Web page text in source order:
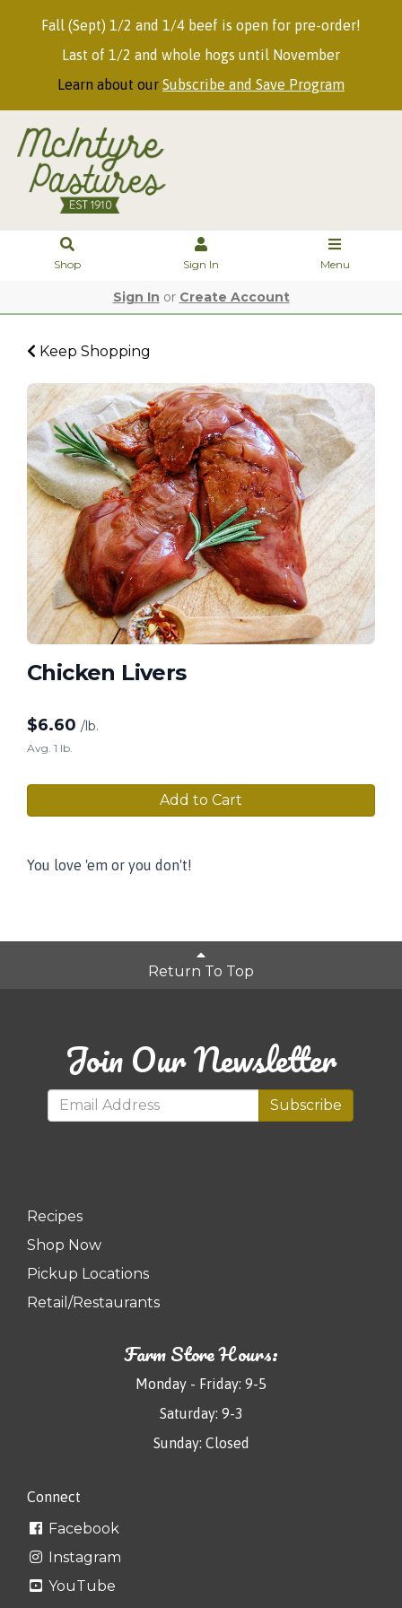
Fall (Sept) 1/2 and 1/4 beef is open for pre-order!
Last of 1/2 and whole hogs until November
Learn about our Subscribe and Save Program
Shop Sign In Menu
Sign In or Create Account
Keep Shopping
Chicken Livers
$6.60 /lb.
Avg. 1 lb.
Add to Cart
You love 'em or you don't!
Return To Top
Join Our Newsletter
Subscribe
Recipes
Shop Now
Pickup Locations
Retail/Restaurants
Farm Store Hours:
Monday - Friday: 9-5
Saturday: 9-3
Sunday: Closed
Connect
Facebook
Instagram
YouTube